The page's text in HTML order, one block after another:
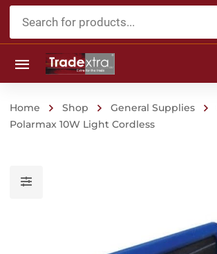
Products
Home Shop General Supplies
Polarmax 10W Light Cordless